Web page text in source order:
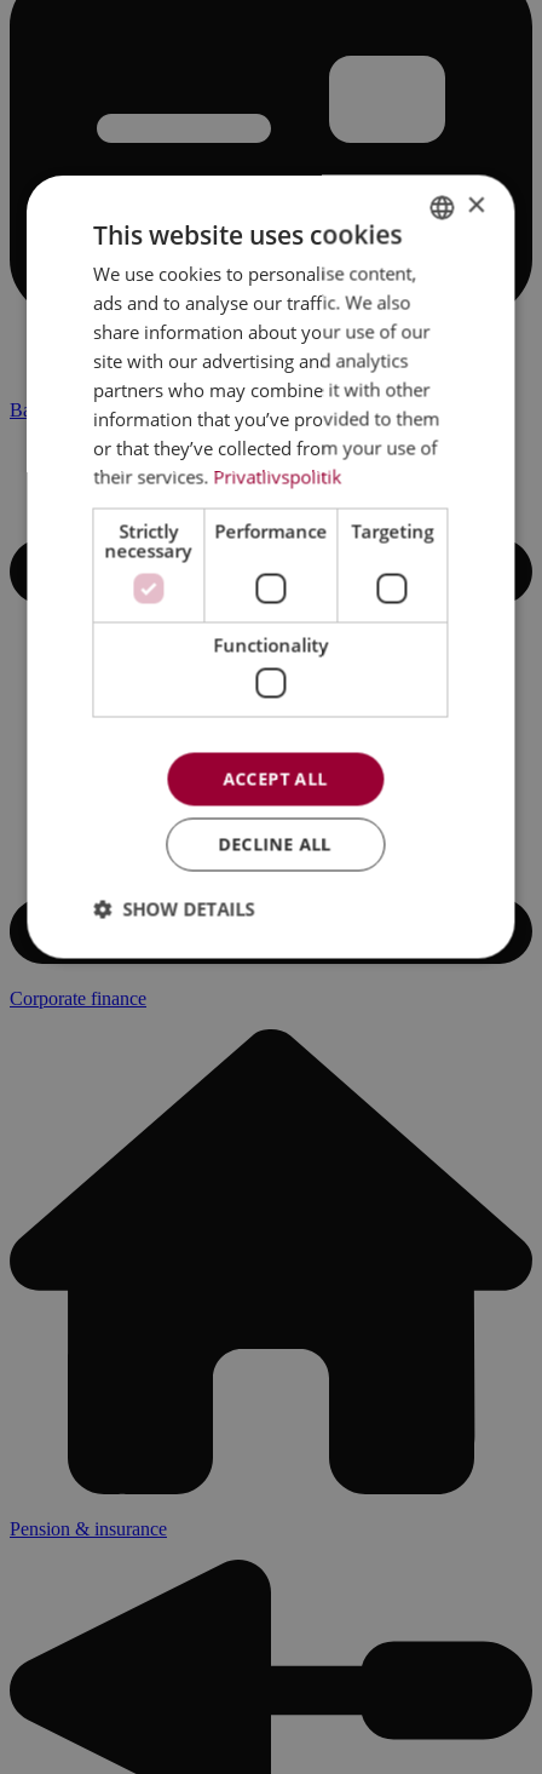
Banking & finance
Corporate finance
Pension & insurance
DANISH
×
This website uses cookies
We use cookies to personalise content,
ads and to analyse our traffic. We also
share information about your use of our
site with our advertising and analytics
partners who may combine it with other
information that you’ve provided to them
or that they’ve collected from your use of
their services. Privatlivspolitik
Strictly
necessary
Performance Targeting
Functionality
ACCEPT ALL
DECLINE ALL
SHOW DETAILS